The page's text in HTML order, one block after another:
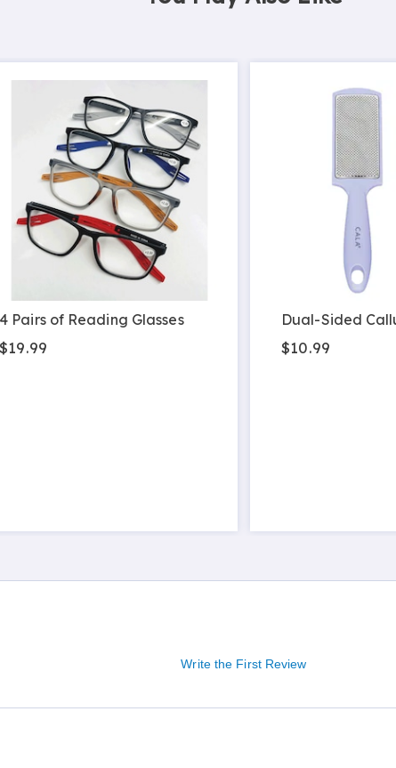
4 Pairs of Reading Glasses
$19.99
Dual-Sided
$10.99
Write the First Review